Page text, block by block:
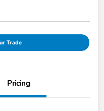
Trade
Pricing